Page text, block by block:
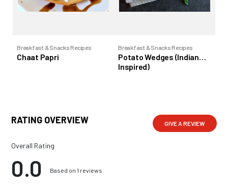
Breakfast & Snacks Recipes
Chaat Papri
Breakfast & Snacks Recipes
Potato Wedges (Indian
Inspired)
RATING OVERVIEW GIVE A REVIEW
Overall Rating
0.0 Based on 1 reviews